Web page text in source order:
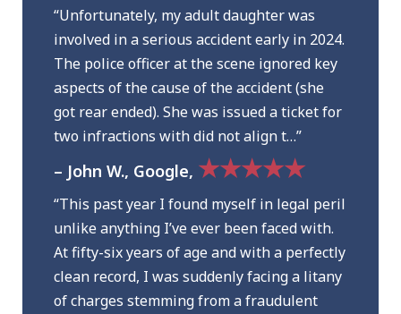
“Unfortunately, my adult daughter was
involved in a serious accident early in 2024.
The police officer at the scene ignored key
aspects of the cause of the accident (she
got rear ended). She was issued a ticket for
two infractions with did not align t…”
– John W., Google, ★★★★★
“This past year I found myself in legal peril
unlike anything I’ve ever been faced with.
At fifty-six years of age and with a perfectly
clean record, I was suddenly facing a litany
of charges stemming from a fraudulent